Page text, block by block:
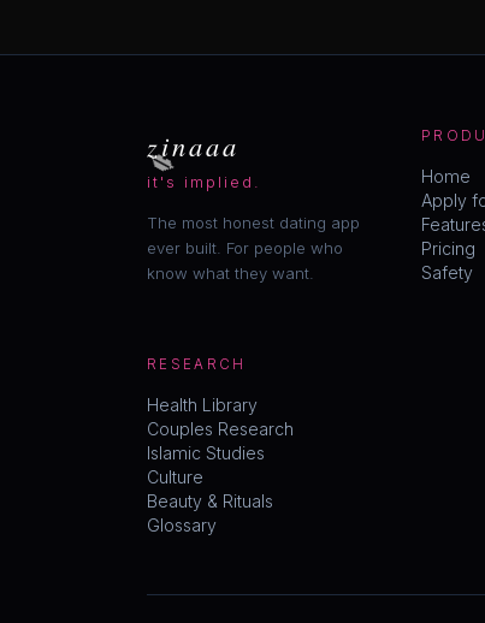
zinaaa
it's implied.
The most honest dating app
ever built. For people who
know what they want.
Home
Apply
Pricing
Safety
RESEARCH
Health Library
Couples Research
Islamic Studies
Culture
Beauty & Rituals
Glossary
💋